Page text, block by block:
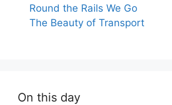
Round the Rails We Go
The Beauty of Transport
On this day